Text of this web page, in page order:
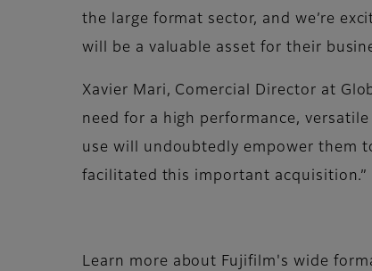
the large format sector, and we’re
will be a valuable asset for their
Xavier Mari, Comercial Director at
need for a high performance,
use will undoubtedly empower them
facilitated this important acquisition.”
Learn more about Fujifilm's wide